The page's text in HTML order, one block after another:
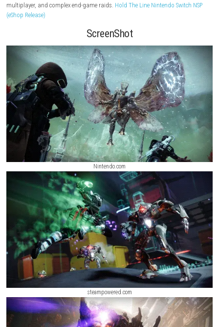
world sci-fi shooter to a portable format. In this definitive edition,
step into the shoes of a Guardian, wielding incredible elemental
defend the Last City from alien factions across the solar system.
The collection would compile the core campaign along with its major
expansions, offering a seamless blend of cooperative strikes,
multiplayer, and complex end-game raids. Hold The Line Nintendo
(eShop Release)
ScreenShot
Nintendo.com